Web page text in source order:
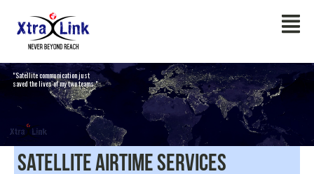
"Satellite communication just
saved the lives of my two teams."
Satellite Airtime Services